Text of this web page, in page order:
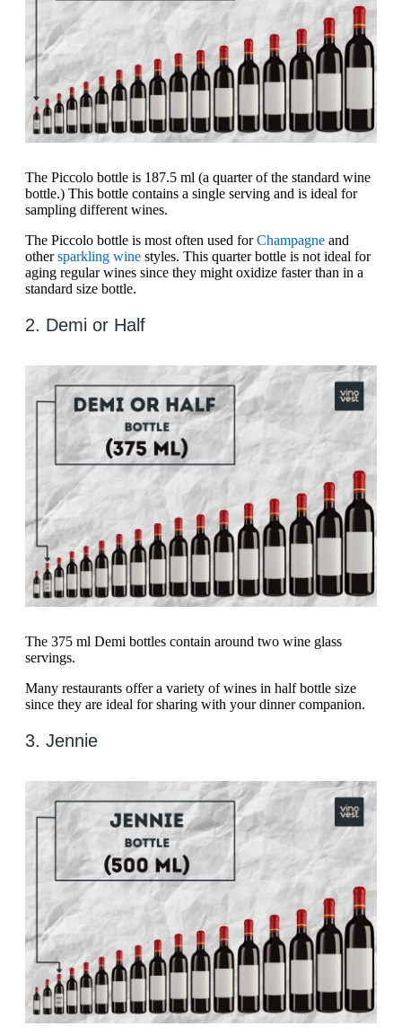
The Piccolo bottle is 187.5 ml (a quarter of the standard wine
bottle.) This bottle contains a single serving and is ideal for
sampling different wines.
The Piccolo bottle is most often used forChampagne and
othersparkling wine styles. This quarter bottle is not ideal for
aging regular wines since they might oxidize faster than in a
standard size bottle.
2. Demi or Half
The 375 ml Demi bottles contain around two wine glass
servings.
Many restaurants offer a variety of wines in half bottle size
since they are ideal for sharing with your dinner companion.
3. Jennie